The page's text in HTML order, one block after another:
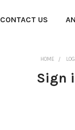
CONTACT US
HOME
Sign